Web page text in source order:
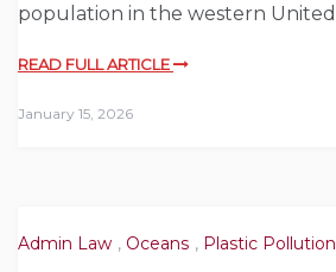
population in the western United
READ FULL ARTICLE
January 15, 2026
Admin Law , Oceans , Plastic Pollution